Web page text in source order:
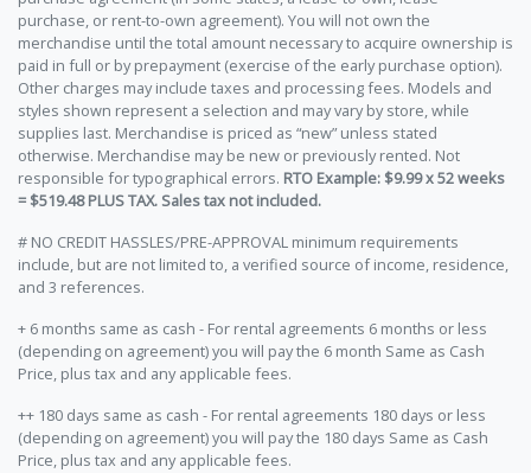
purchase, or rent-to-own agreement). You will not own the
merchandise until the total amount necessary to acquire ownership is
paid in full or by prepayment (exercise of the early purchase option).
Other charges may include taxes and processing fees. Models and
styles shown represent a selection and may vary by store, while
supplies last. Merchandise is priced as “new” unless stated
otherwise. Merchandise may be new or previously rented. Not
responsible for typographical errors. RTO Example: $9.99 x 52 weeks
= $519.48 PLUS TAX. Sales tax not included.
# NO CREDIT HASSLES/PRE-APPROVAL minimum requirements
include, but are not limited to, a verified source of income, residence,
and 3 references.
+ 6 months same as cash - For rental agreements 6 months or less
(depending on agreement) you will pay the 6 month Same as Cash
Price, plus tax and any applicable fees.
++ 180 days same as cash - For rental agreements 180 days or less
(depending on agreement) you will pay the 180 days Same as Cash
Price, plus tax and any applicable fees.